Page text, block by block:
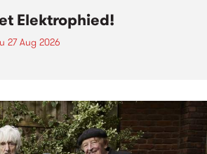
Elektrophied!
27 Aug 2026